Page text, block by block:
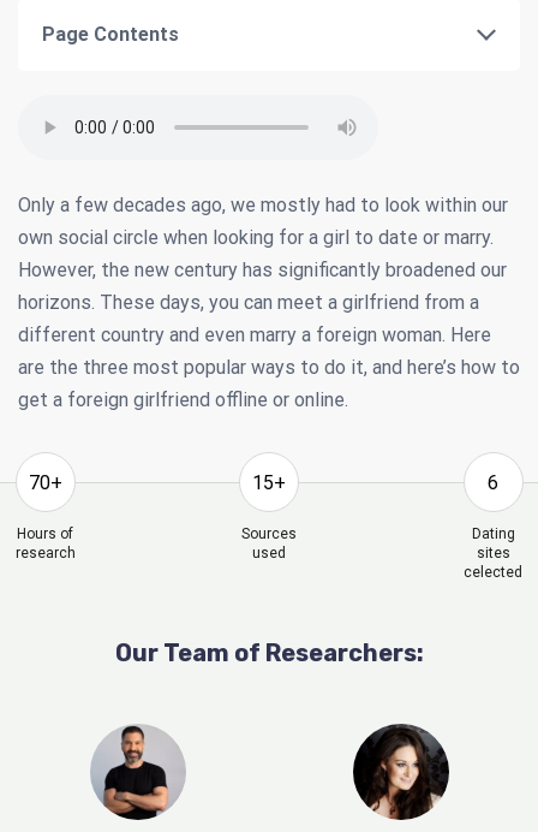
Page Contents
Only a few decades ago, we mostly had to look within our
own social circle when looking for a girl to date or marry.
However, the new century has significantly broadened our
horizons. These days, you can meet a girlfriend from a
different country and even marry a foreign woman. Here
are the three most popular ways to do it, and here’s how to
get a foreign girlfriend offline or online.
70+
Hours of
research
15+
Sources
used
6
Dating
sites
celected
Our Team of Researchers: